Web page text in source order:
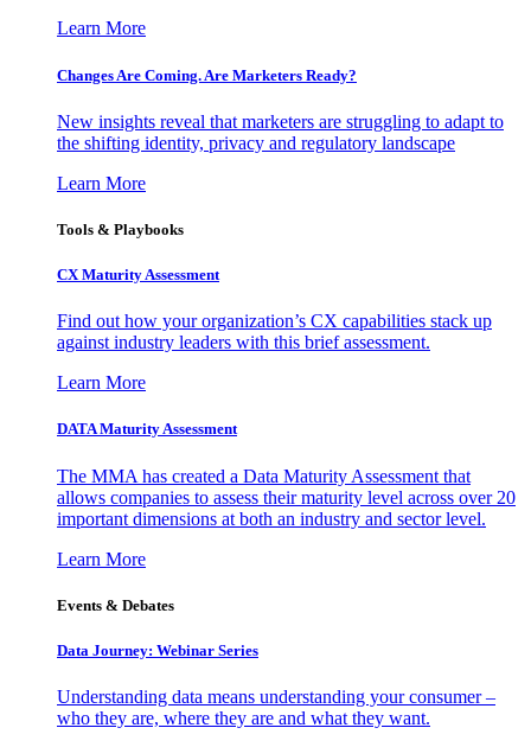
Learn More
Changes Are Coming. Are Marketers Ready?
New insights reveal that marketers are struggling to adapt to
the shifting identity, privacy and regulatory landscape
Learn More
Tools & Playbooks
CX Maturity Assessment
Find out how your organization’s CX capabilities stack up
against industry leaders with this brief assessment.
Learn More
DATA Maturity Assessment
The MMA has created a Data Maturity Assessment that
allows companies to assess their maturity level across over 20
important dimensions at both an industry and sector level.
Learn More
Events & Debates
Data Journey: Webinar Series
Understanding data means understanding your consumer –
who they are, where they are and what they want.